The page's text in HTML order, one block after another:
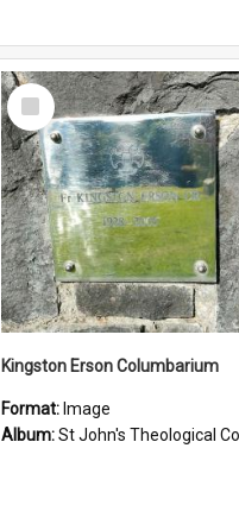
Select
Item
Kingston Erson Columbarium
Format: Image
Album:St John's Theological College Graveyard